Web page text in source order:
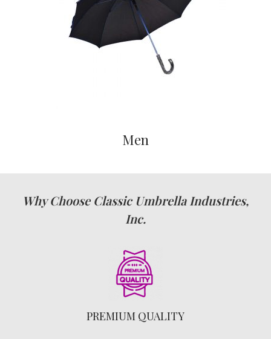
Men
Why Choose Classic Umbrella Industries,
Inc.
PREMIUM QUALITY